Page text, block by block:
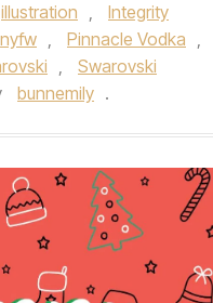
illustration ,
Integrity
nyfw , Pinnacle Vodka ,
,
Swarovski
bunnemily .